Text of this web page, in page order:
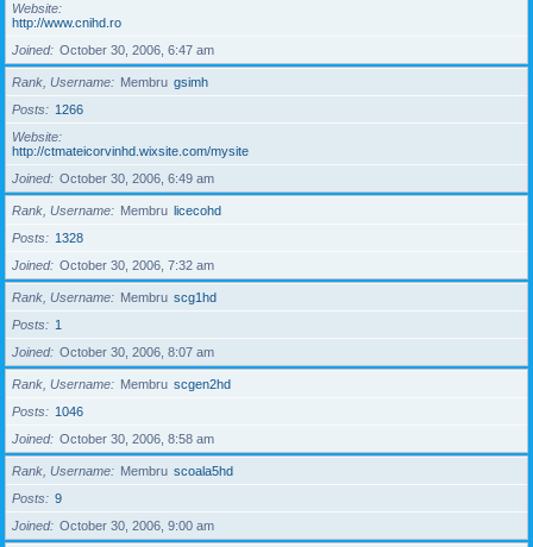
Website
http://www.cnihd.ro
Joined
October 30, 2006, 6:47 am
Rank, Username Membru gsimh
Posts
1266
Website
http://ctmateicorvinhd.wixsite.com/mysite
Joined
October 30, 2006, 6:49 am
Rank, Username Membru licecohd
Posts
1328
Joined
October 30, 2006, 7:32 am
Rank, Username Membru scg1hd
Posts
1
Joined
October 30, 2006, 8:07 am
Rank, Username Membru scgen2hd
Posts
1046
Joined
October 30, 2006, 8:58 am
Rank, Username Membru scoala5hd
Posts
9
Joined
October 30, 2006, 9:00 am